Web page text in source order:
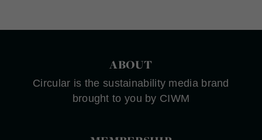
ABOUT
Circular is the sustainability media brand
brought to you by CIWM